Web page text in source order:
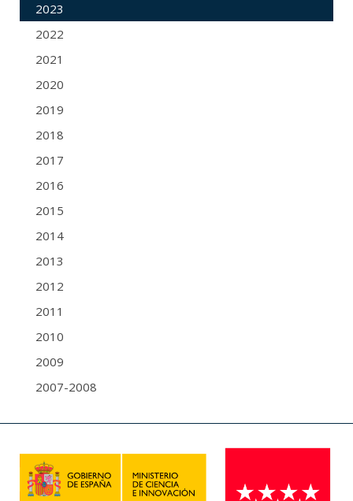
2023
2022
2021
2020
2019
2018
2017
2016
2015
2014
2013
2012
2011
2010
2009
2007-2008